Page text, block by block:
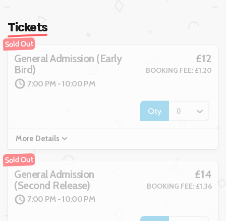
Tickets
General Admission (Early
Bird)
Sold Out
7:00 PM - 10:00 PM
£12
BOOKING FEE: £1.20
Qty
More Details
General Admission
(Second Release)
Sold Out
7:00 PM - 10:00 PM
£14
BOOKING FEE: £1.36